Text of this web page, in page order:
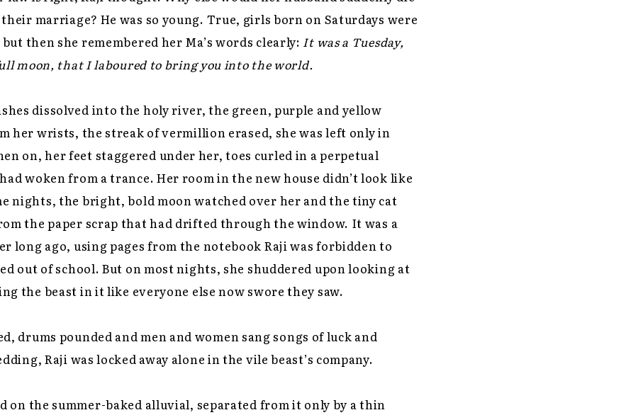
marriage? He was so young. True, girls born on Saturdays were
then she remembered her Ma’s words clearly: It was a Tuesday,
moon, that I laboured to bring you into the world.
dissolved into the holy river, the green, purple and yellow
her wrists, the streak of vermillion erased, she was left only in
on, her feet staggered under her, toes curled in a perpetual
woken from a trance. Her room in the new house didn’t look like
nights, the bright, bold moon watched over her and the tiny cat
the paper scrap that had drifted through the window. It was a
long ago, using pages from the notebook Raji was forbidden to
out of school. But on most nights, she shuddered upon looking at
the beast in it like everyone else now swore they saw.
drums pounded and men and women sang songs of luck and
Raji was locked away alone in the vile beast’s company.
on the summer-baked alluvial, separated from it only by a thin